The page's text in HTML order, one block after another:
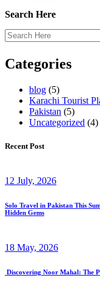
Search Here
Categories
blog (5)
Karachi Tourist
Pakistan (5)
Uncategorized (4)
Recent Post
12 July, 2026
Solo Travel in Pakistan This
Hidden Gems
18 May, 2026
Discovering Noor Mahal: The